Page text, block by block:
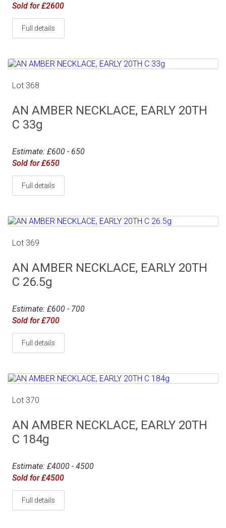
Sold for £2600
Full details
Lot 368
AN AMBER NECKLACE, EARLY 20TH
C 33g
Estimate: £600 - 650
Sold for £650
Full details
Lot 369
AN AMBER NECKLACE, EARLY 20TH
C 26.5g
Estimate: £600 - 700
Sold for £700
Full details
Lot 370
AN AMBER NECKLACE, EARLY 20TH
C 184g
Estimate: £4000 - 4500
Sold for £4500
Full details